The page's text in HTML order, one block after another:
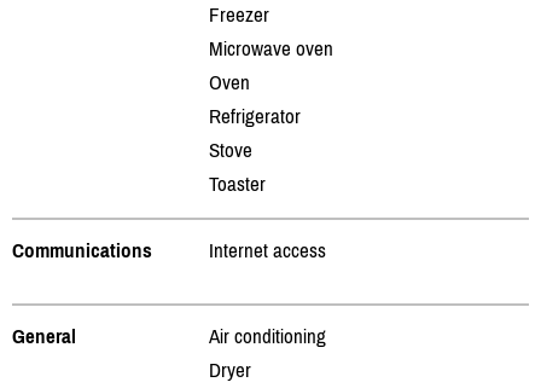
Freezer
Microwave oven
Oven
Refrigerator
Stove
Toaster
Communications Internet access
General
Air conditioning
Dryer